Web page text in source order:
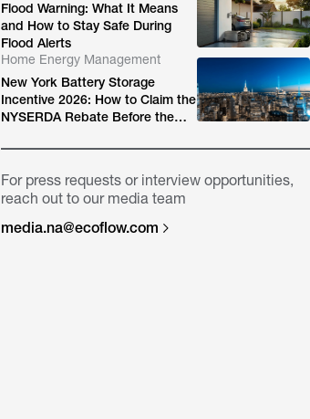
Flood Warning: What It Means
and How to Stay Safe During
Flood Alerts
Home Energy Management
New York Battery Storage
Incentive 2026: How to Claim the
NYSERDA Rebate Before the
For press requests or interview opportunities,
reach out to our media team
media.na@ecoflow.com